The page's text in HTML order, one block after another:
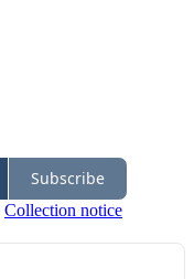
Subscribe
Collection notice